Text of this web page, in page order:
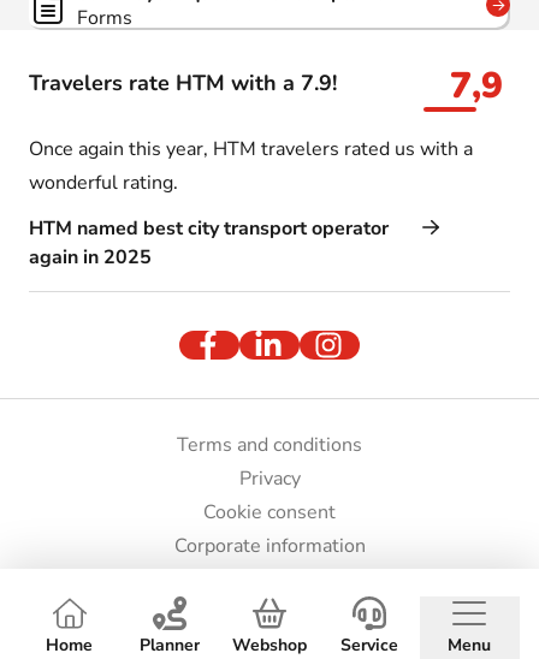
Home Planner Webshop Service Menu
Travelers rate HTM with a 7.9! 7,9
Once again this year, HTM travelers rated us with a
wonderful rating.
HTM named best city transport operator
again in 2025
Forms
Terms and conditions
Privacy
Cookie consent
Corporate information
© HTM 2026